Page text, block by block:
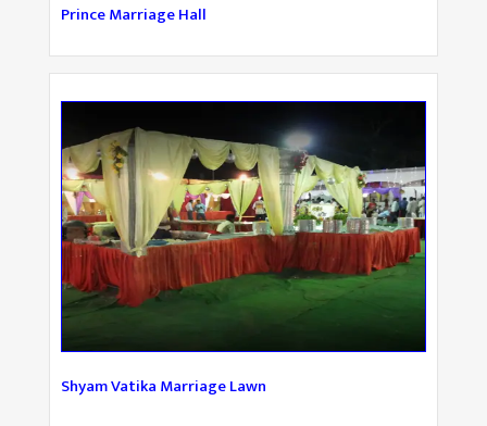
Prince Marriage Hall
Shyam Vatika Marriage Lawn